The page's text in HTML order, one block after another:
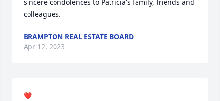
sincere condolences to Patricia's family, friends and
colleagues.
BRAMPTON REAL ESTATE BOARD
Apr 12, 2023
❤